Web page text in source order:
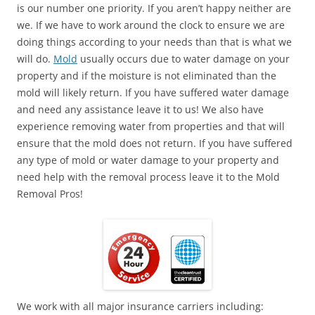
is our number one priority. If you aren’t happy neither are
we. If we have to work around the clock to ensure we are
doing things according to your needs than that is what we
will do. Mold usually occurs due to water damage on your
property and if the moisture is not eliminated than the
mold will likely return. If you have suffered water damage
and need any assistance leave it to us! We also have
experience removing water from properties and that will
ensure that the mold does not return. If you have suffered
any type of mold or water damage to your property and
need help with the removal process leave it to the Mold
Removal Pros!
We work with all major insurance carriers including: